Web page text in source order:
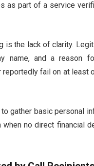
as part of a service
is the lack of clarity.
name, and a
fail on at least
gather basic personal
no direct financial